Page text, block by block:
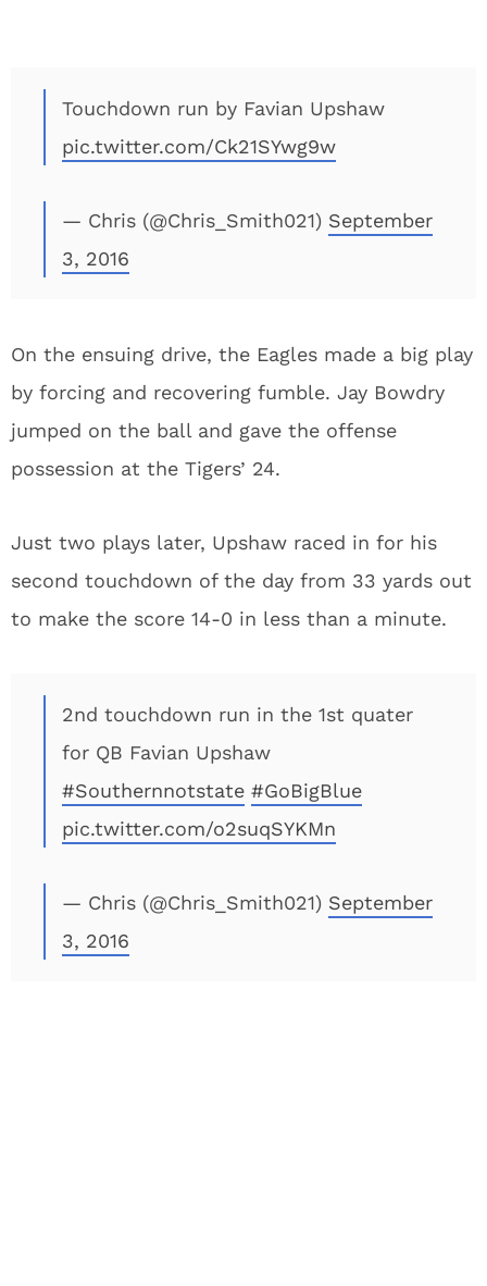
Touchdown run by Favian Upshaw
pic.twitter.com/Ck21SYwg9w
— Chris (@Chris_Smith021) September
3, 2016
On the ensuing drive, the Eagles made a big play
by forcing and recovering fumble. Jay Bowdry
jumped on the ball and gave the offense
possession at the Tigers’ 24.
Just two plays later, Upshaw raced in for his
second touchdown of the day from 33 yards out
to make the score 14-0 in less than a minute.
2nd touchdown run in the 1st quater
for QB Favian Upshaw
#Southernnotstate #GoBigBlue
pic.twitter.com/o2suqSYKMn
— Chris (@Chris_Smith021) September
3, 2016